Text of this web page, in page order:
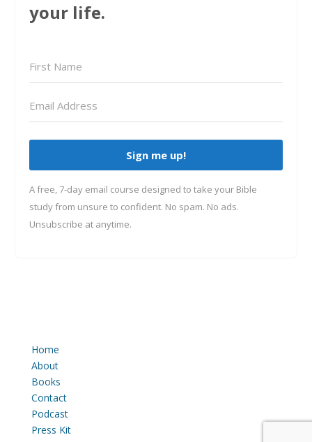
your life.
Sign me up!
A free, 7-day email course designed to take your Bible
study from unsure to confident. No spam. No ads.
Unsubscribe at anytime.
Home
About
Books
Contact
Podcast
Press Kit